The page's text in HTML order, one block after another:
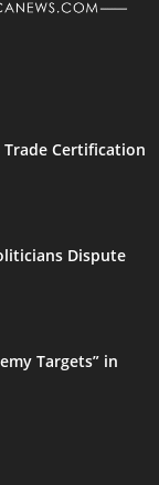
Certification
Dispute
Targets” in